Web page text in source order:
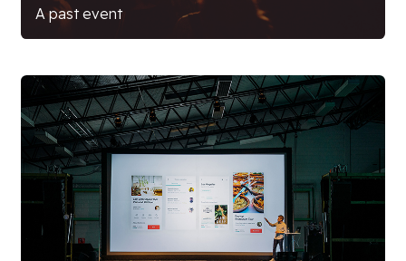
A past event